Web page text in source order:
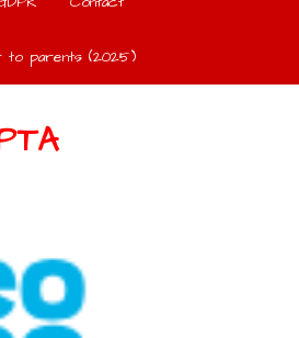
parents (2025)